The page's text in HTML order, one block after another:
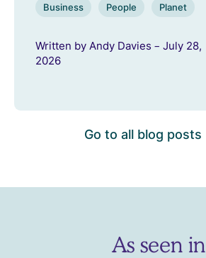
Business People Planet
Written by Andy Davies – July 28,
2026
Go to all blog posts
As seen in